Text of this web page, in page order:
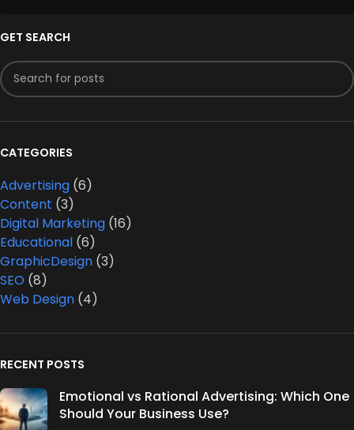
GET SEARCH
CATEGORIES
Advertising (6)
Content (3)
Digital Marketing (16)
Educational (6)
GraphicDesign (3)
SEO (8)
Web Design (4)
RECENT POSTS
Emotional vs Rational Advertising: Which One
Should Your Business Use?